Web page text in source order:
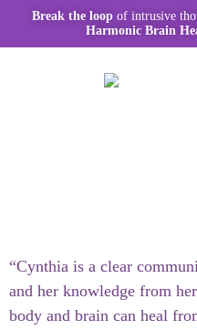
Break the loopof intrusive
Harmonic Brain
“Cynthia is a clear
and her knowledge from
body and brain can heal